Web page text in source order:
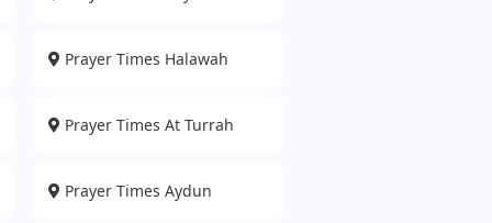
Prayer Times Halawah
Prayer Times At Turrah
Prayer Times Aydun